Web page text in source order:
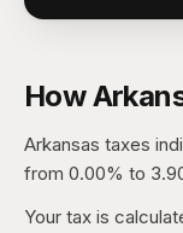
How
Arkansas taxes
from 0.00% to
Your tax is